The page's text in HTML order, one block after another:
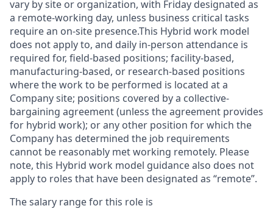
vary by site or organization, with Friday designated as
a remote-working day, unless business critical tasks
require an on-site presence.This Hybrid work model
does not apply to, and daily in-person attendance is
required for, field-based positions; facility-based,
manufacturing-based, or research-based positions
where the work to be performed is located at a
Company site; positions covered by a collective-
bargaining agreement (unless the agreement provides
for hybrid work); or any other position for which the
Company has determined the job requirements
cannot be reasonably met working remotely. Please
note, this Hybrid work model guidance also does not
apply to roles that have been designated as “remote”.
The salary range for this role is